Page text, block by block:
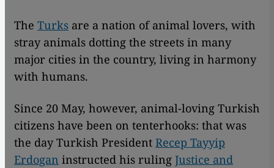
The Turks are a nation of animal lovers, with
stray animals dotting the streets in many
major cities in the country, living in harmony
with humans.
Since 20 May, however, animal-loving Turkish
citizens have been on tenterhooks: that was
the day Turkish President Recep Tayyip
Erdogan instructed his ruling Justice and